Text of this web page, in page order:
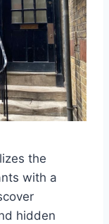
the
with a
hidden